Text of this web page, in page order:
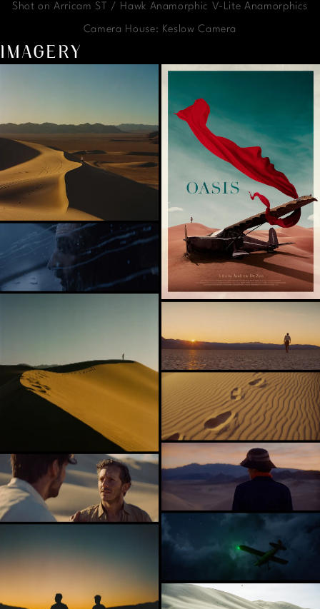
Shot on Arricam ST / Hawk Anamorphic V-Lite Anamorphics
Camera House: Keslow Camera
IMAGERY